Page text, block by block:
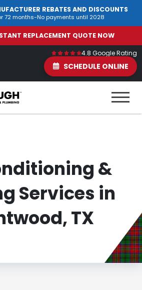
REBATES AND DISCOUNTS
72 months-No payments until 2028
REPLACEMENT QUOTE NOW
4.8 Google Rating
SCHEDULE ONLINE
&
Services in
TX